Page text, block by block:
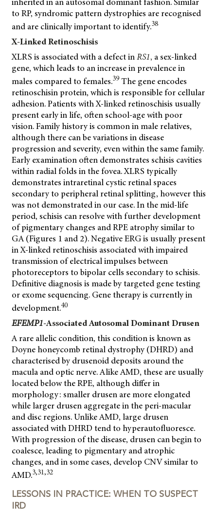
to RP, syndromic pattern dystrophies are recognised
and are clinically important to identify.38
X-Linked Retinoschisis
XLRS is associated with a defect inRS1, a sex-linked
gene, which leads to an increase in prevalence in
males compared to females.39 The gene encodes
retinoschisin protein, which is responsible for cellular
adhesion. Patients with X-linked retinoschisis usually
present early in life, often school-age with poor
vision. Family history is common in male relatives,
although there can be variations in disease
progression and severity, even within the same family.
Early examination often demonstrates schisis cavities
within radial folds in the fovea. XLRS typically
demonstrates intraretinal cystic retinal spaces
secondary to peripheral retinal splitting, however this
was not demonstrated in our case. In the mid-life
period, schisis can resolve with further development
of pigmentary changes and RPE atrophy similar to
GA (Figures 1 and 2). Negative ERG is usually present
in X-linked retinoschisis associated with impaired
transmission of electrical impulses between
photoreceptors to bipolar cells secondary to schisis.
Definitive diagnosis is made by targeted gene testing
or exome sequencing. Gene therapy is currently in
development.40
EFEMP1-Associated Autosomal Dominant Drusen
A rare allelic condition, this condition is known as
Doyne honeycomb retinal dystrophy (DHRD) and
characterised by drusenoid deposits around the
macula and optic nerve. Alike AMD, these are usually
located below the RPE, although differ in
morphology: smaller drusen are more elongated
while larger drusen aggregate in the peri-macular
and disc regions. Unlike AMD, large drusen
associated with DHRD tend to hyperautofluoresce.
With progression of the disease, drusen can begin to
coalesce, leading to pigmentary and atrophic
changes, and in some cases, develop CNV similar to
AMD.3,31,32
LESSONS IN PRACTICE: WHEN TO SUSPECT
IRD